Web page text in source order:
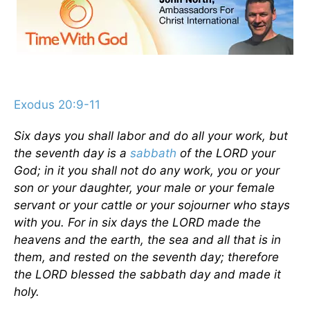
Exodus 20:9-11
Six days you shall labor and do all your work, but
the seventh day is a sabbath of the LORD your
God; in it you shall not do any work, you or your
son or your daughter, your male or your female
servant or your cattle or your sojourner who stays
with you. For in six days the LORD made the
heavens and the earth, the sea and all that is in
them, and rested on the seventh day; therefore
the LORD blessed the sabbath day and made it
holy.